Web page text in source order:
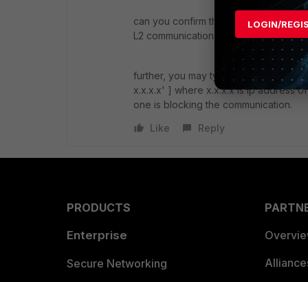
can you confirm there is any
L2 communication.?
further, you may type the following
x.x.x.x' ] where x.x.x.x is ip address
one is blocking the communication.
Like
Reply
PRODUCTS
Enterprise
Secure Networking
LOGIN/